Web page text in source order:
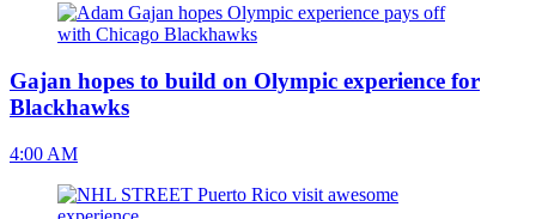
Gajan hopes to build on Olympic experience for
Blackhawks
4:00 AM